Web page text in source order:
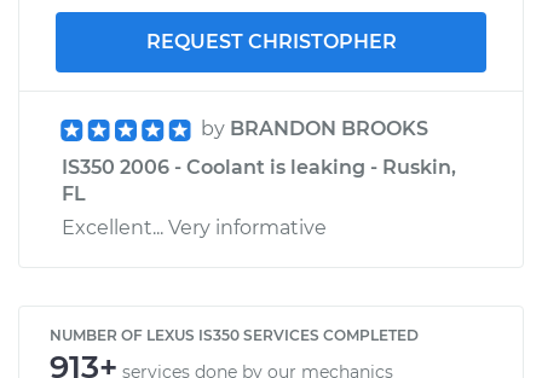
REQUEST CHRISTOPHER
by BRANDON BROOKS
IS350 2006 - Coolant is leaking - Ruskin,
FL
Excellent... Very informative
NUMBER OF LEXUS IS350 SERVICES COMPLETED
913+ services done by our mechanics